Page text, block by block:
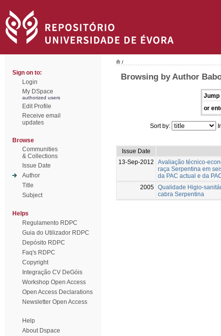
Sign on to:
Login
My DSpace
authorized users
Edit Profile
Receive email
updates
Browse
Communities
& Collections
Issue Date
Author
Title
Subject
Helps
Regulamento RDPC
Guia do Utilizador RDPC
Depósito RDPC
Faq's RDPC
Copyright
Integração CV DeGóis
Workshop Open Access
Open Access Declarations
Newsletter Open Access
Help
About Dspace
/
Browsing by Author
Jump
or
Sort by:
Issue Date
13-Sep-2012
Avaliação técnico-
raça Serpentina em
da PAC actual e da
2005 Qualidade Higio-
cabra Serpentina